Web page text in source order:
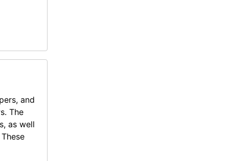
and
The
as well